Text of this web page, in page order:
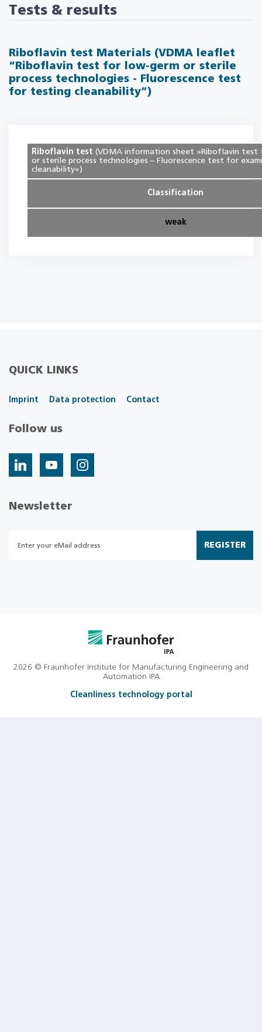
Tests & results
Riboflavin test Materials (VDMA leaflet
“Riboflavin test for low-germ or sterile
process technologies - Fluorescence test
for testing cleanability”)
Riboflavin test(VDMA information sheet »Riboflavin test
or sterile process technologies – Fluorescence test for
cleanability«)
Classification
weak
QUICK LINKS
Imprint Data protection Contact
Follow us
Newsletter
REGISTER
2026 © Fraunhofer Institute for Manufacturing Engineering and
Automation IPA
Cleanliness technology portal